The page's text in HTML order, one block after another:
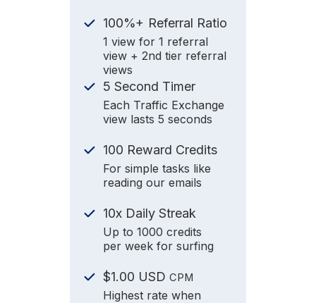
100%+ Referral Ratio
1 view for 1 referral
view + 2nd tier referral
views
5 Second Timer
Each Traffic Exchange
view lasts 5 seconds
100 Reward Credits
For simple tasks like
reading our emails
10x Daily Streak
Up to 1000 credits
per week for surfing
$1.00 USD CPM
Highest rate when